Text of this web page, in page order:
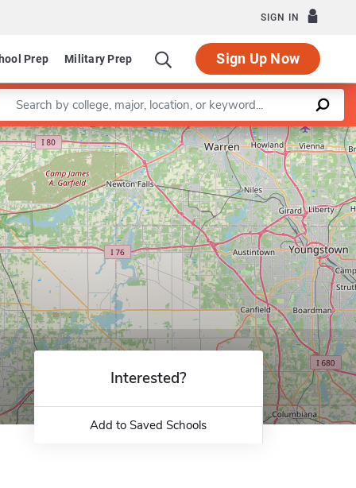
SIGN IN
Prep Military Prep Sign Up Now
a keyword
Leaflet |©OpenStreetMapcontributors
Interested?
Add to Saved Schools